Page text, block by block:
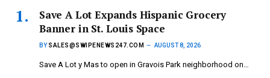
Save A Lot Expands Hispanic Grocery
Banner in St. Louis Space
BY SALES@SWIPENEWS247.COM AUGUST 8, 2026
Save A Lot y Mas to open in Gravois Park neighborhood on…